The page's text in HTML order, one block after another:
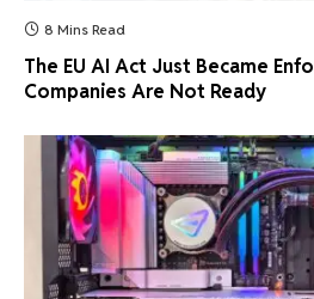
8 Mins Read
The EU AI Act Just Became
Companies Are Not Ready